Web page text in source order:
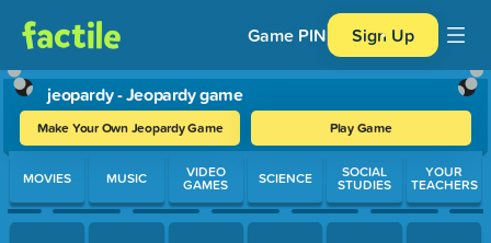
Game PIN Sign Up
jeopardy - Jeopardy game
Make Your Own Jeopardy Game Play Game
Use arrow keys to move between questions. Press Enter or
MOVIES MUSIC VIDEO
GAMES SCIENCE SOCIAL
STUDIES
YOUR
TEACHERS